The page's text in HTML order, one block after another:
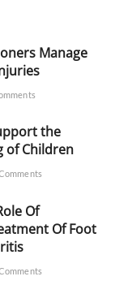
Manage
the
of Children
Of
Of Foot